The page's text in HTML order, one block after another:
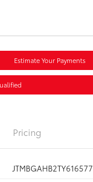
Estimate Your Payments
Pricing
JTMBGAHB2TY616577